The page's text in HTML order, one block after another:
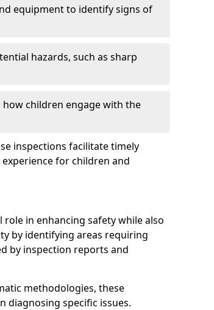
equipment to identify signs of
hazards, such as sharp
children engage with the
inspections facilitate timely
for children and
in enhancing safety while also
by identifying areas requiring
by inspection reports and
methodologies, these
diagnosing specific issues.